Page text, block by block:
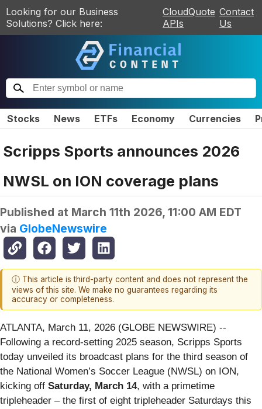
Looking for our Business
Solutions? Click here:
CloudQuote
APIs
Contact
Us
Stocks News ETFs Economy Currencies
Scripps Sports announces 2026
NWSL on ION coverage plans
Published at March 11th 2026, 11:00 AM EDT
via GlobeNewswire
ⓘ This article is third-party content and does not represent the
views of this site. We make no guarantees regarding its
accuracy or completeness.
ATLANTA, March 11, 2026 (GLOBE NEWSWIRE) --
Following a record-setting 2025 season, Scripps Sports
today unveiled its broadcast plans for the third season of
the National Women’s Soccer League (NWSL) on ION,
kicking off Saturday, March 14, with a primetime
tripleheader – the first of eight tripleheader Saturdays this